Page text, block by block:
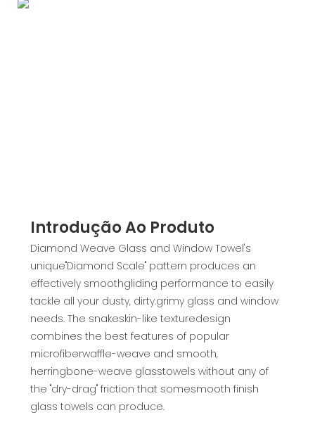
Introdução Ao Produto
Diamond Weave Glass and Window Towel's
unique"Diamond Scale" pattern produces an
effectively smoothgliding performance to easily
tackle all your dusty, dirty.grimy glass and window
needs. The snakeskin-like texturedesign
combines the best features of popular
microfiberwaffle-weave and smooth,
herringbone-weave glasstowels without any of
the "dry-drag" friction that somesmooth finish
glass towels can produce.